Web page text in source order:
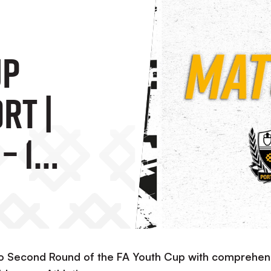
|
1
Round of the FA Youth Cup with